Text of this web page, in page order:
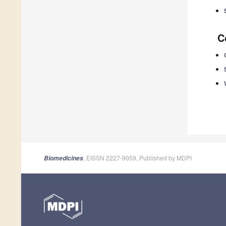
Biomedicines , EISSN 2227-9059, Published by MDPI